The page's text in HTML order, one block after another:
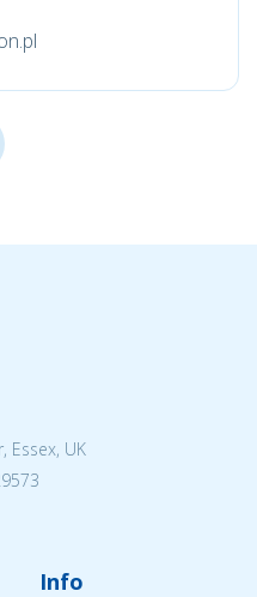
Essex, UK
Info